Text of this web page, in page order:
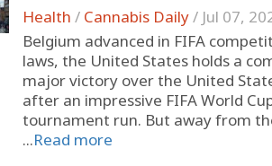
Health / Cannabis Daily/ Jul 07,
Belgium advanced in FIFA
laws, the United States holds a
major victory over the United
after an impressive FIFA World
tournament run. But away from
...Read more